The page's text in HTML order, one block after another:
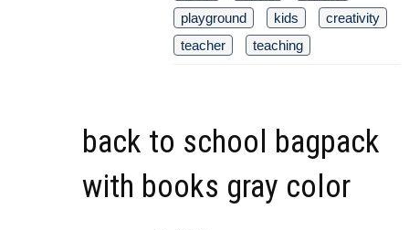
playground
kids
creativity
teacher
teaching
back to school bagpack
with books gray color